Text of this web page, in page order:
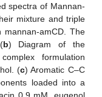
spectra of Mannan-
mixture and triple
amCD. The
b) Diagram of the
formulation
(c) Aromatic C–C
loaded into a
0.9 mM, eugenol